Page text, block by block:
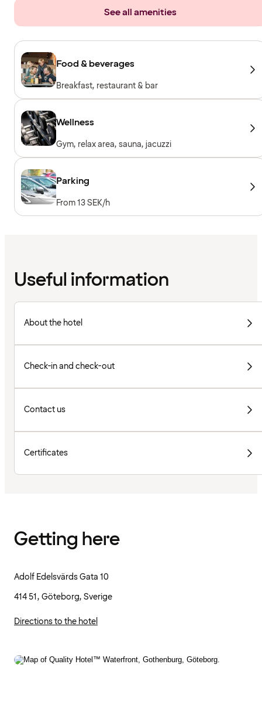
See all amenities
Food & beverages
Breakfast, restaurant & bar
Wellness
Gym, relax area, sauna, jacuzzi
Parking
From 13 SEK/h
Useful information
About the hotel
Check-in and check-out
Contact us
Certificates
Getting here
Adolf Edelsvärds Gata 10
414 51, Göteborg, Sverige
Directions to the hotel